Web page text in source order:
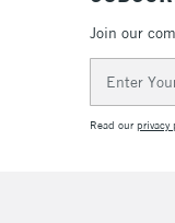
Join our
Address
Read ourprivacy